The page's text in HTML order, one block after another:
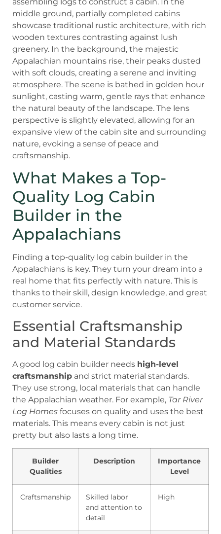
What Makes a Top-
Quality Log Cabin
Builder in the
Appalachians
Finding a top-quality log cabin builder in the
Appalachians is key. They turn your dream into a
real home that fits perfectly with nature. This is
thanks to their skill, design knowledge, and great
customer service.
Essential Craftsmanship
and Material Standards
A good log cabin builder needs high-level
craftsmanship and strict material standards.
They use strong, local materials that can handle
the Appalachian weather. For example, Tar River
Log Homes focuses on quality and uses the best
materials. This means every cabin is not just
pretty but also lasts a long time.
Builder
Qualities
Description
Importance
Level
Craftsmanship
Skilled labor
and attention to
detail
High